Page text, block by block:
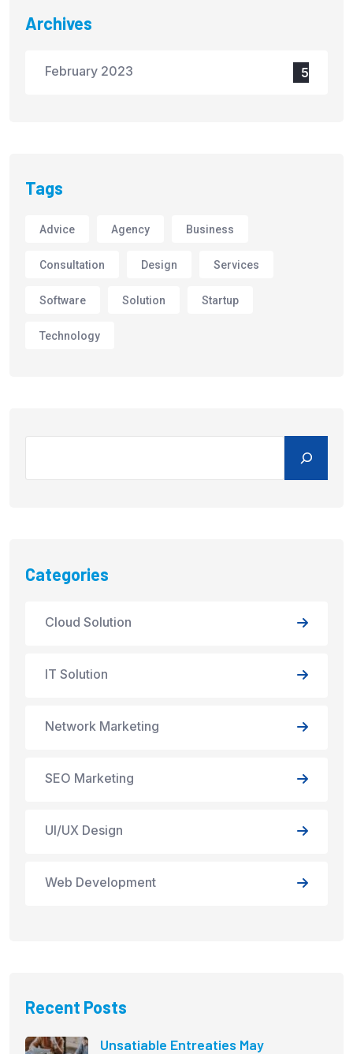
Archives
February 2023 5
Tags
Advice Agency Business
Consultation Design Services
Software Solution Startup
Technology
Categories
Cloud Solution
IT Solution
Network Marketing
SEO Marketing
UI/UX Design
Web Development
Recent Posts
Unsatiable Entreaties May